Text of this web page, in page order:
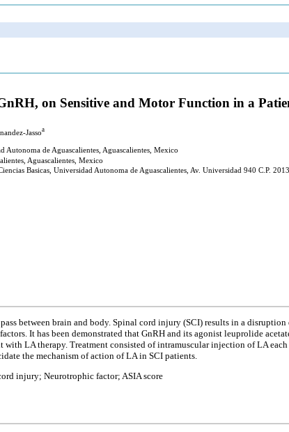
on Sensitive and Motor Function in a
Jassoa
de Aguascalientes, Aguascalientes, Mexico
Aguascalientes, Mexico
Basicas, Universidad Autonoma de Aguascalientes, Av. Universidad 940 C.P.
between brain and body. Spinal cord injury (SCI) results in a
It has been demonstrated that GnRH and its agonist leuprolide
LA therapy. Treatment consisted of intramuscular injection of LA
the mechanism of action of LA in SCI patients.
injury; Neurotrophic factor; ASIA score